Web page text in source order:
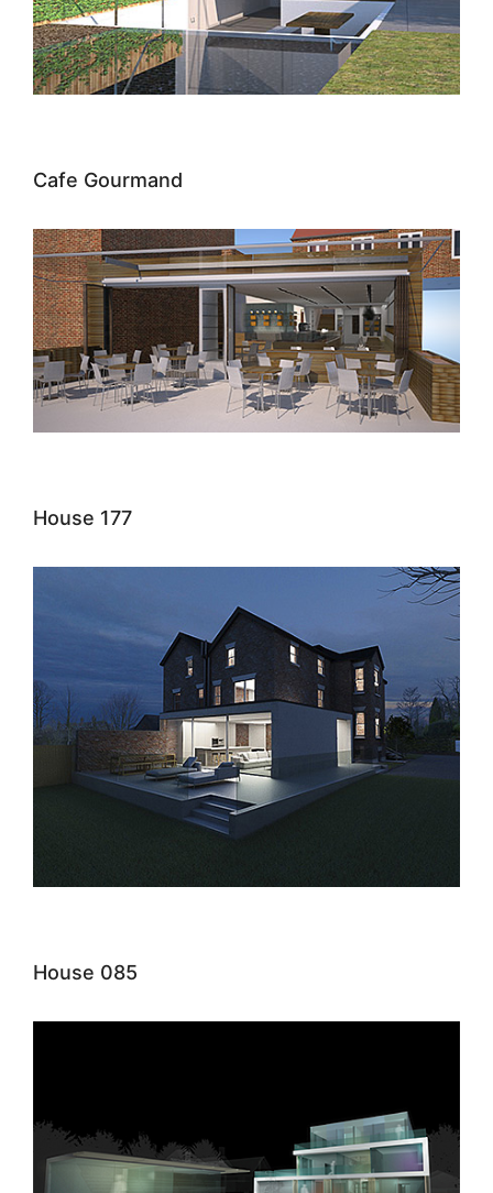
Cafe Gourmand
House 177
House 085